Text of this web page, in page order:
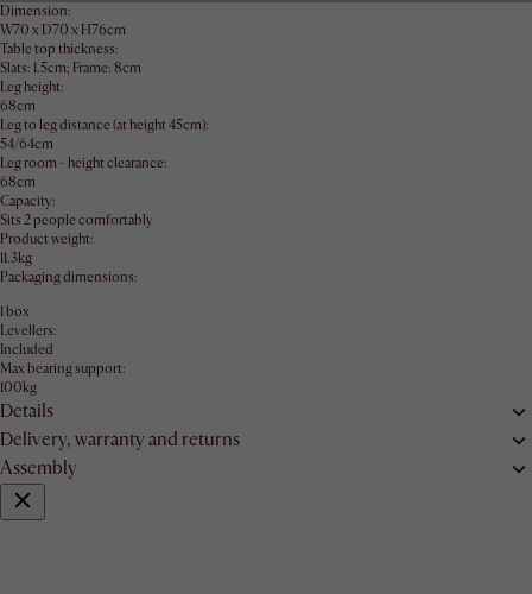
Dimension:
W70 x D70 x H76cm
Table top thickness:
Slats: 1.5cm; Frame: 8cm
Leg height:
68cm
Leg to leg distance (at height 45cm):
54/64cm
Leg room - height clearance:
68cm
Capacity:
Sits 2 people comfortably
Product weight:
11.3kg
Packaging dimensions:
1 box
Levellers:
Included
Max bearing support:
100kg
Details
Delivery, warranty and returns
Assembly